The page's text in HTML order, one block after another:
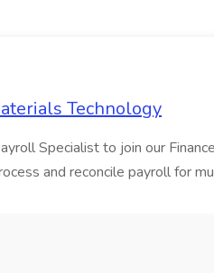
Technology
Specialist to join our
and reconcile payroll for